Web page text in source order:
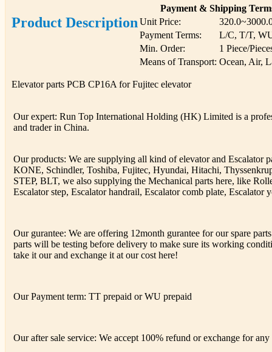
Product Description
Payment & Shipping
Unit Price:
Payment Terms:
L/C, T/T,
Min. Order:
1 Piece/
Means of Transport: Ocean, Air,
Elevator parts PCB CP16A for Fujitec elevator
Our expert: Run Top International Holding (HK) Limited is a
and trader in China.
Our products: We are supplying all kind of elevator and Escalator
KONE, Schindler, Toshiba, Fujitec, Hyundai, Hitachi,
STEP, BLT, we also supplying the Mechanical parts here, like
Escalator step, Escalator handrail, Escalator comb plate, Escalator
Our gurantee: We are offering 12month gurantee for our spare
parts will be testing before delivery to make sure its working
take it our and exchange it at our cost here!
Our Payment term: TT prepaid or WU prepaid
Our after sale service: We accept 100% refund or exchange for